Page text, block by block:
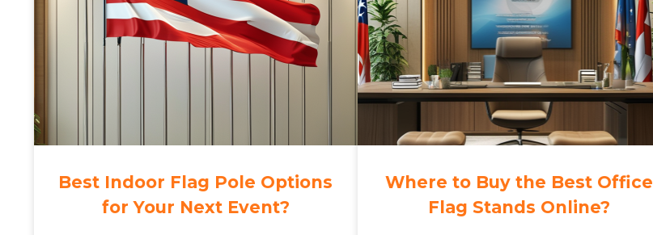
Best Indoor Flag Pole Options
for Your Next Event?
Where to Buy the Best Office
Flag Stands Online?